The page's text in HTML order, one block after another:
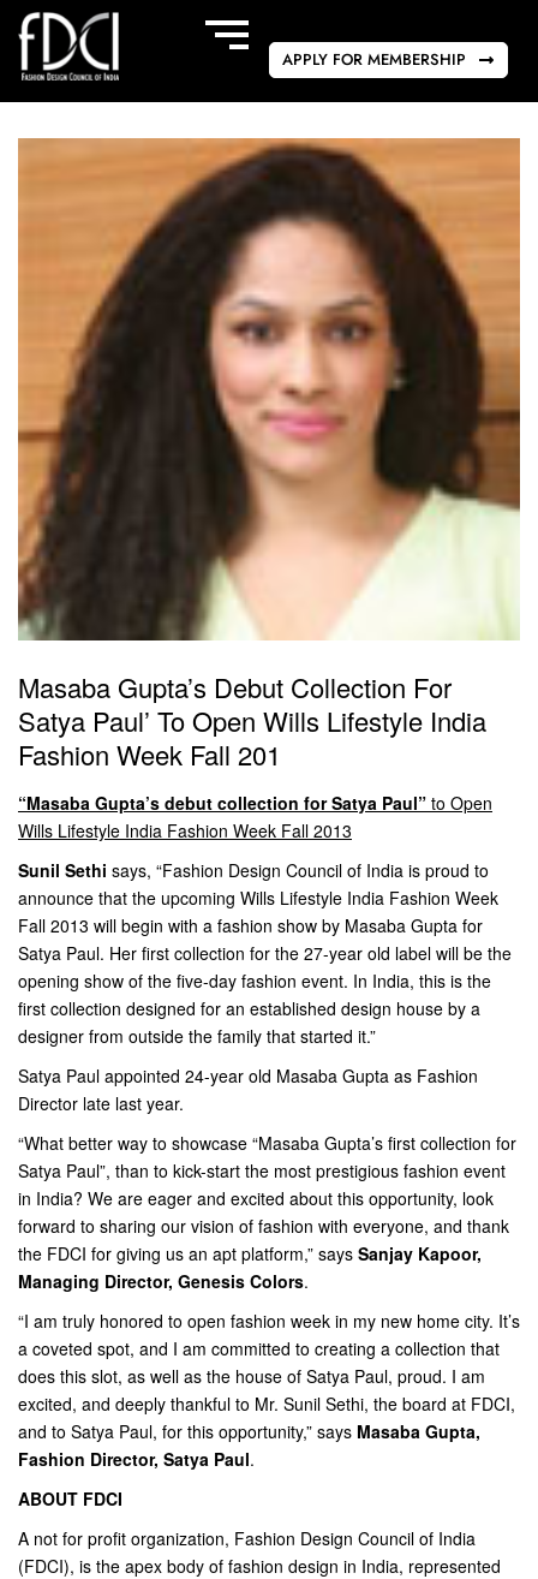
APPLY FOR MEMBERSHIP
Masaba Gupta’s Debut Collection For
Satya Paul’ To Open Wills Lifestyle India
Fashion Week Fall 201
“Masaba Gupta’s debut collection for Satya Paul” to Open
Wills Lifestyle India Fashion Week Fall 2013
Sunil Sethi says, “Fashion Design Council of India is proud to
announce that the upcoming Wills Lifestyle India Fashion Week
Fall 2013 will begin with a fashion show by Masaba Gupta for
Satya Paul. Her first collection for the 27-year old label will be the
opening show of the five-day fashion event. In India, this is the
first collection designed for an established design house by a
designer from outside the family that started it.”
Satya Paul appointed 24-year old Masaba Gupta as Fashion
Director late last year.
“What better way to showcase “Masaba Gupta’s first collection for
Satya Paul”, than to kick-start the most prestigious fashion event
in India? We are eager and excited about this opportunity, look
forward to sharing our vision of fashion with everyone, and thank
the FDCI for giving us an apt platform,” says Sanjay Kapoor,
Managing Director, Genesis Colors.
“I am truly honored to open fashion week in my new home city. It’s
a coveted spot, and I am committed to creating a collection that
does this slot, as well as the house of Satya Paul, proud. I am
excited, and deeply thankful to Mr. Sunil Sethi, the board at FDCI,
and to Satya Paul, for this opportunity,” says Masaba Gupta,
Fashion Director, Satya Paul.
ABOUT FDCI
A not for profit organization, Fashion Design Council of India
(FDCI), is the apex body of fashion design in India, represented